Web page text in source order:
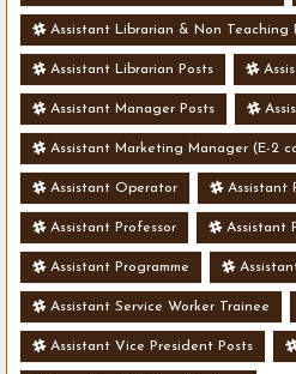
Assistant Librarian & Non Teaching
Assistant Librarian Posts
Assistant Manager Posts
Assistant Marketing Manager (E-2
Assistant Operator Assistant
Assistant Professor Assistant
Assistant Programme
Assistant Service Worker Trainee
Assistant Vice President Posts